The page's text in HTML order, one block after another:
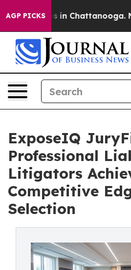
AGP PICKS
Chaos in Chattanooga.
ExposeIQ
Professional
Litigators
Competitive
Selection